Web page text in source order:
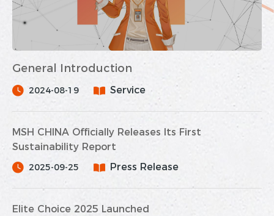
General Introduction
2024-08-19 Service
MSH CHINA Officially Releases Its First
Sustainability Report
2025-09-25 Press Release
Elite Choice 2025 Launched